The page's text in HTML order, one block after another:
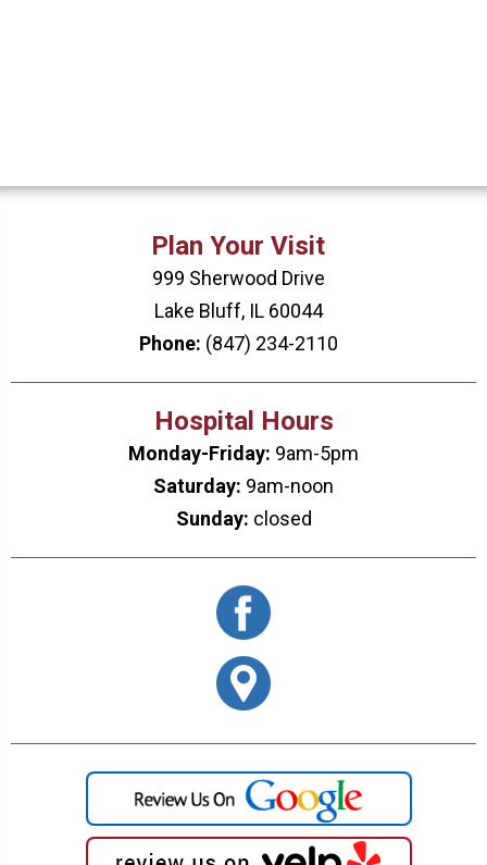
Plan Your Visit
999 Sherwood Drive
Lake Bluff, IL 60044
Phone: (847) 234-2110
Hospital Hours
Monday-Friday: 9am-5pm
Saturday: 9am-noon
Sunday: closed